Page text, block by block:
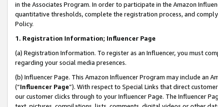
in the Associates Program. In order to participate in the Amazon
quantitative thresholds, complete the registration process, and
Policy.
1. Registration Information; Influencer Page
(a) Registration Information. To register as an Influencer, you must
regarding your social media presences.
(b) Influencer Page. This Amazon Influencer Program may include an
(“Influencer Page”). With respect to Special Links that direct
our customer clicks through to your Influencer Page. The Influencer